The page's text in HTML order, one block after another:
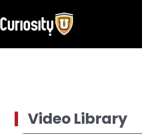
to
content
Video Library